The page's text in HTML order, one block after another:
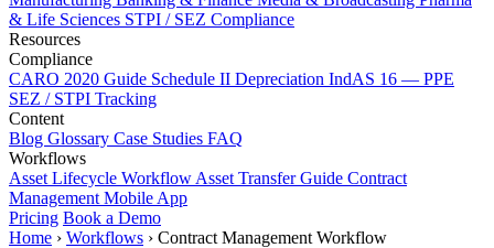
& Life Sciences STPI / SEZ Compliance
Resources
Compliance
CARO 2020 Guide Schedule II Depreciation IndAS 16 — PPE
SEZ / STPI Tracking
Content
Blog Glossary Case Studies FAQ
Workflows
Asset Lifecycle Workflow Asset Transfer Guide Contract
Management Mobile App
Pricing Book a Demo
Home › Workflows › Contract Management Workflow